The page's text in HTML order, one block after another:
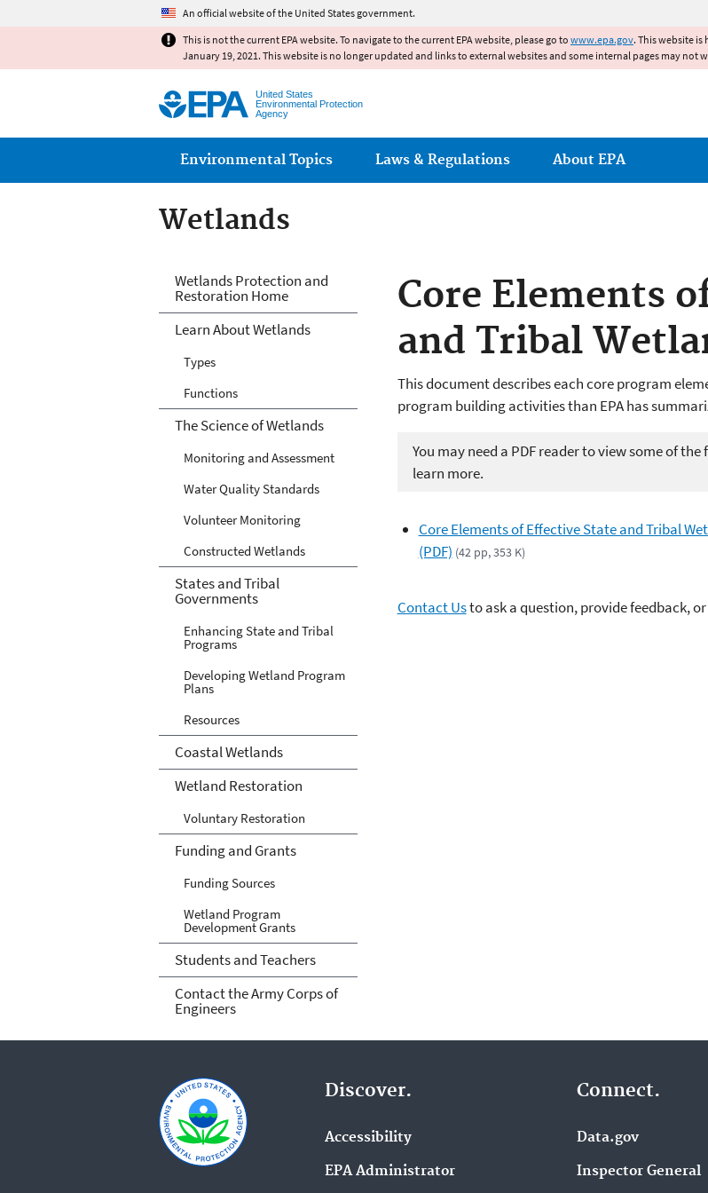
An official website of the United States government.
This is not the current EPA website. To navigate to the current EPA website, please go to www.epa.gov. This website is
January 19, 2021. This website is no longer updated and links to external websites and some internal pages may not
United States
Environmental Protection
Agency
Main menu
Environmental Topics Laws & Regulations About EPA
Wetlands
Core Elements
and Tribal
This document describes each core program
program building activities than EPA has
You may need a PDF reader to view some of the
learn more.
Core Elements of Effective State and Tribal
(PDF) (42 pp, 353 K)
Contact Usto ask a question, provide feedback,
Wetlands
Wetlands Protection and
Restoration Home
Learn About Wetlands
Types
Functions
The Science of Wetlands
Monitoring and Assessment
Water Quality Standards
Volunteer Monitoring
Constructed Wetlands
States and Tribal
Governments
Enhancing State and Tribal
Programs
Developing Wetland Program
Plans
Resources
Coastal Wetlands
Wetland Restoration
Voluntary Restoration
Funding and Grants
Funding Sources
Wetland Program
Development Grants
Students and Teachers
Contact the Army Corps of
Engineers
Discover.
Accessibility
EPA Administrator
Connect.
Data.gov
Inspector General